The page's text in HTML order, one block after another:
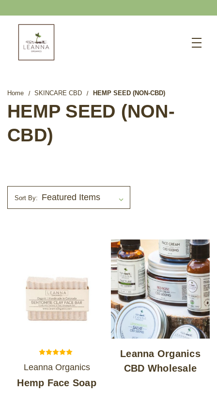
PETS CBD
SKINCARE CBD
BLOG
LOG IN
2026 MARKETS
SEARCH
BAG 0
LAB RESULTS
Home SKINCARE CBD HEMP SEED (NON-CBD)
HEMP SEED (NON-
CBD)
Sort By:
Leanna Organics
Hemp Face Soap
Leanna Organics
CBD Wholesale